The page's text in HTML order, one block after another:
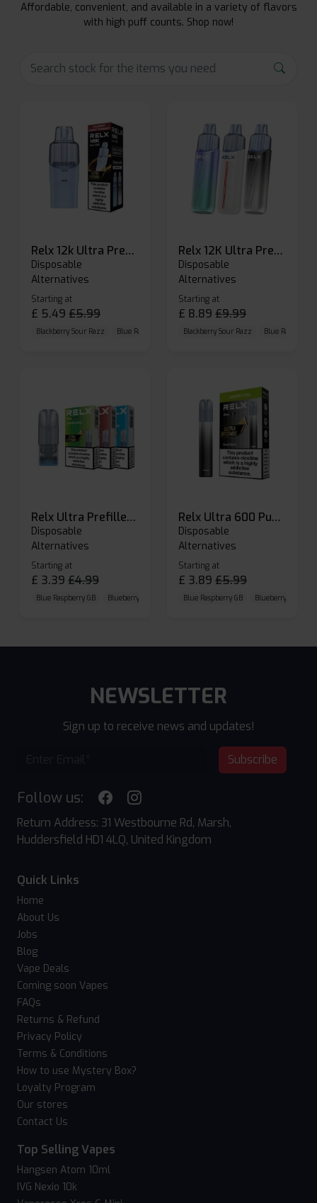
Affordable, convenient, and available in a variety of flavors
with high puff counts. Shop now!
Relx 12k Ultra Prefilled Pods
Disposable
Alternatives
Starting at
£ 5.49 £5.99
Blackberry Sour Razz Blue Raspberry GB Blue Razz Lemon
Relx 12K Ultra Prefilled Pod Kit
Disposable
Alternatives
Starting at
£ 8.89 £9.99
Blackberry Sour Razz Blue Raspberry
Relx Ultra Prefilled Pods
Disposable
Alternatives
Starting at
£ 3.39 £4.99
Blue Raspberry GB Blueberry Sour Raspberry Cherry Cola
Relx Ultra 600 Puffs Prefilled Pod Kit
Disposable
Alternatives
Starting at
£ 3.89 £5.99
Blue Raspberry GB Blueberry Sour
NEWSLETTER
Sign up to receive news and updates!
Subscribe
Follow us:
Return Address: 31 Westbourne Rd, Marsh,
Huddersfield HD1 4LQ, United Kingdom
Quick Links
Home
About Us
Jobs
Blog
Vape Deals
Coming soon Vapes
FAQs
Returns & Refund
Privacy Policy
Terms & Conditions
How to use Mystery Box?
Loyalty Program
Our stores
Contact Us
Top Selling Vapes
Hangsen Atom 10ml
IVG Nexio 10k